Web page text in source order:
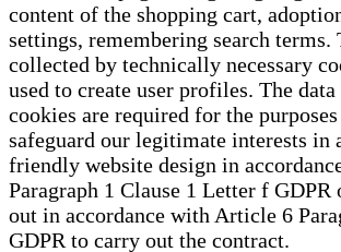
content of the shopping cart,
settings, remembering search terms.
collected by technically necessary
used to create user profiles. The data
cookies are required for the
safeguard our legitimate interests in
friendly website design in
Paragraph 1 Clause 1 Letter f GDPR
out in accordance with Article 6
GDPR to carry out the contract.